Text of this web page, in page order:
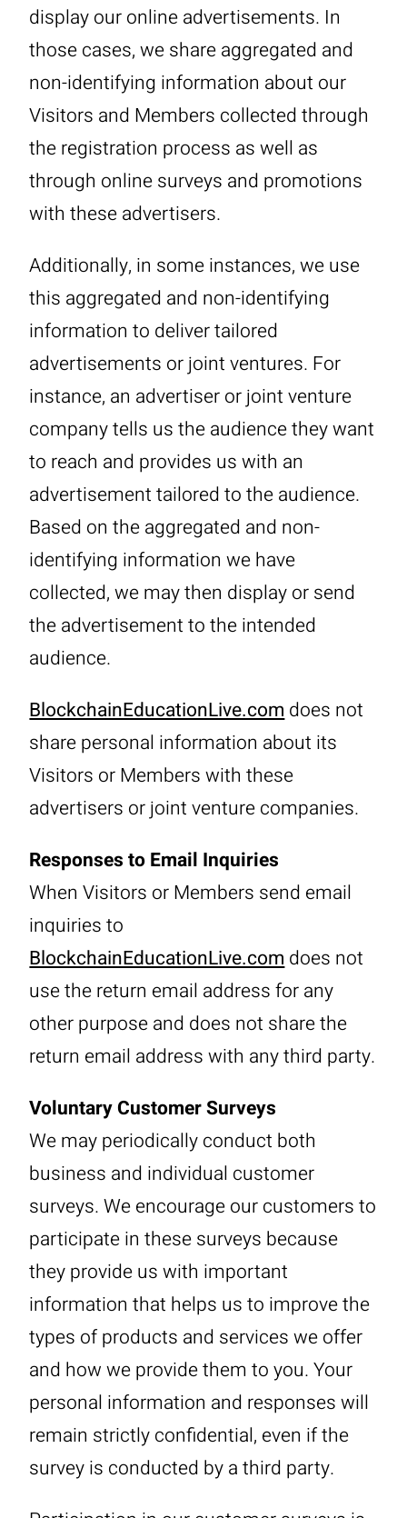
display our online advertisements. In
those cases, we share aggregated and
non-identifying information about our
Visitors and Members collected through
the registration process as well as
through online surveys and promotions
with these advertisers.
Additionally, in some instances, we use
this aggregated and non-identifying
information to deliver tailored
advertisements or joint ventures. For
instance, an advertiser or joint venture
company tells us the audience they want
to reach and provides us with an
advertisement tailored to the audience.
Based on the aggregated and non-
identifying information we have
collected, we may then display or send
the advertisement to the intended
audience.
BlockchainEducationLive.com does not
share personal information about its
Visitors or Members with these
advertisers or joint venture companies.
Responses to Email Inquiries
When Visitors or Members send email
inquiries to
BlockchainEducationLive.com does not
use the return email address for any
other purpose and does not share the
return email address with any third party.
Voluntary Customer Surveys
We may periodically conduct both
business and individual customer
surveys. We encourage our customers to
participate in these surveys because
they provide us with important
information that helps us to improve the
types of products and services we offer
and how we provide them to you. Your
personal information and responses will
remain strictly confidential, even if the
survey is conducted by a third party.